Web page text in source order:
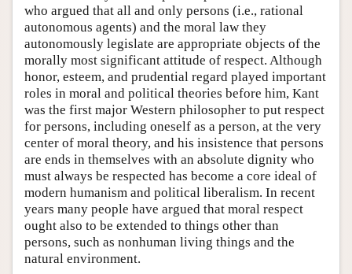
who argued that all and only persons (i.e., rational
autonomous agents) and the moral law they
autonomously legislate are appropriate objects of the
morally most significant attitude of respect. Although
honor, esteem, and prudential regard played important
roles in moral and political theories before him, Kant
was the first major Western philosopher to put respect
for persons, including oneself as a person, at the very
center of moral theory, and his insistence that persons
are ends in themselves with an absolute dignity who
must always be respected has become a core ideal of
modern humanism and political liberalism. In recent
years many people have argued that moral respect
ought also to be extended to things other than
persons, such as nonhuman living things and the
natural environment.